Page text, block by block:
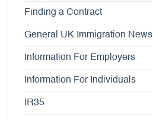
Finding a Contract
General UK Immigration News
Information For Employers
Information For Individuals
IR35